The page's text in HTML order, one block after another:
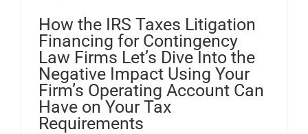
How the IRS Taxes Litigation
Financing for Contingency
Law Firms Let’s Dive Into the
Negative Impact Using Your
Firm’s Operating Account Can
Have on Your Tax
Requirements